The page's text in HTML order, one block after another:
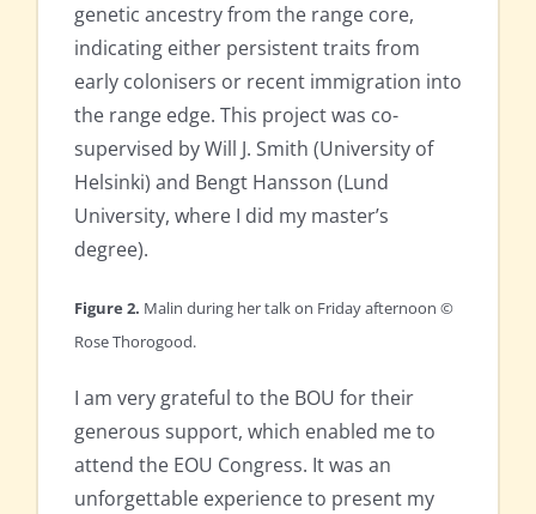
genetic ancestry from the range core,
indicating either persistent traits from
early colonisers or recent immigration into
the range edge. This project was co-
supervised by Will J. Smith (University of
Helsinki) and Bengt Hansson (Lund
University, where I did my master’s
degree).
Figure 2. Malin during her talk on Friday afternoon ©
Rose Thorogood.
I am very grateful to the BOU for their
generous support, which enabled me to
attend the EOU Congress. It was an
unforgettable experience to present my